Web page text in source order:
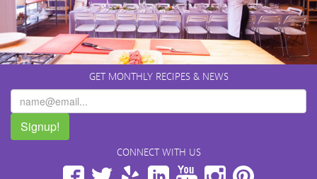
GET MONTHLY RECIPES & NEWS
Signup!
CONNECT WITH US
FacebookTwitterYelp LinkedInYouTubeInstagram